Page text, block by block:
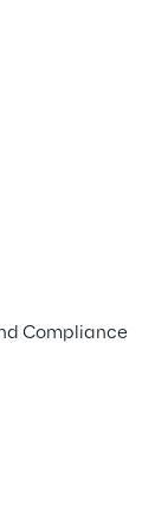
Compliance